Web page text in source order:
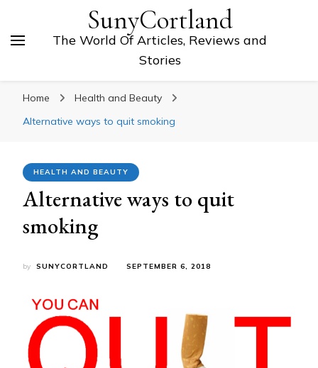
SunyCortland
The World Of Articles, Reviews and
Stories
Home
Health and Beauty
Alternative ways to quit smoking
HEALTH AND BEAUTY
Alternative ways to quit
smoking
by SUNYCORTLAND SEPTEMBER 6, 2018